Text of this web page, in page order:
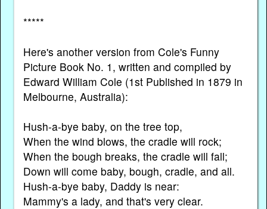
*****
Here's another version from Cole's Funny
Picture Book No. 1, written and compiled by
Edward William Cole (1st Published in 1879 in
Melbourne, Australia):
Hush-a-bye baby, on the tree top,
When the wind blows, the cradle will rock;
When the bough breaks, the cradle will fall;
Down will come baby, bough, cradle, and all.
Hush-a-bye baby, Daddy is near:
Mammy's a lady, and that's very clear.